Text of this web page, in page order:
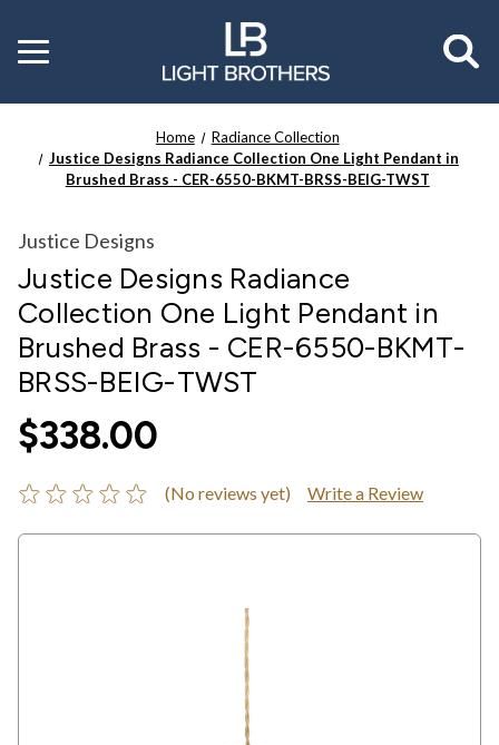
Toggle
menu
Home
Radiance Collection
Justice Designs Radiance Collection One Light Pendant in
Brushed Brass - CER-6550-BKMT-BRSS-BEIG-TWST
Justice Designs
Justice Designs Radiance
Collection One Light Pendant in
Brushed Brass - CER-6550-BKMT-
BRSS-BEIG-TWST
$338.00
(No reviews yet) Write a Review